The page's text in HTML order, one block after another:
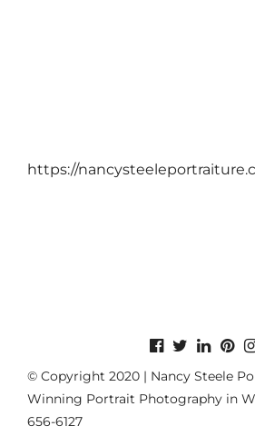
https://
© Copyright 2020 | Nancy Steele
Winning Portrait Photography in
656-6127